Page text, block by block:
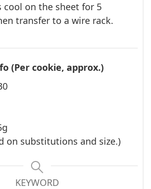
cool on the sheet for 5
transfer to a wire rack.
(Per cookie, approx.)
on substitutions and size.)
KEYWORD